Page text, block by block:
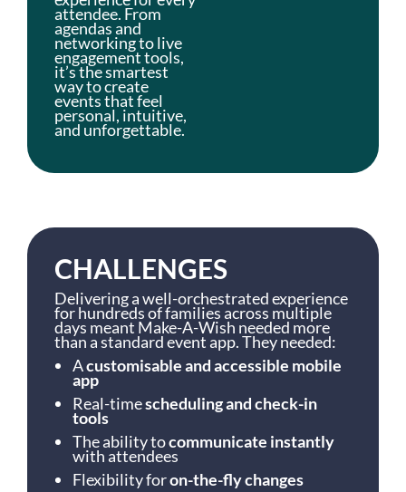
attendee. From
agendas and
networking to live
engagement tools,
it’s the smartest
way to create
events that feel
personal, intuitive,
and unforgettable.
CHALLENGES
Delivering a well-orchestrated experience
for hundreds of families across multiple
days meant Make-A-Wish needed more
than a standard event app. They needed:
Acustomisable and accessible mobile
app
Real-timescheduling and check-in
tools
The ability tocommunicate instantly
with attendees
Flexibility foron-the-fly changes